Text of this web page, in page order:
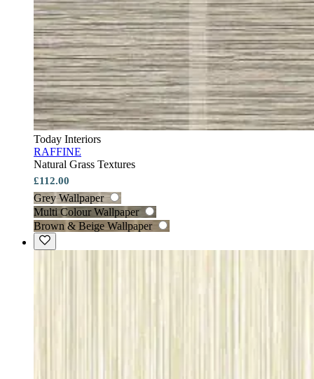
Today Interiors
RAFFINE
Natural Grass Textures
£112.00
Grey Wallpaper
Multi Colour Wallpaper
Brown & Beige Wallpaper